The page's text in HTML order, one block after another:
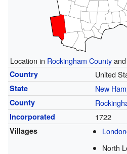
Location in Rockingham Countyand
Country United
State New
County
Incorporated 1722
Villages
North